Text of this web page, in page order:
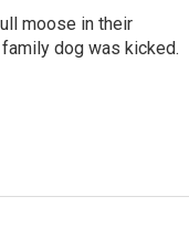
moose in their
dog was kicked.